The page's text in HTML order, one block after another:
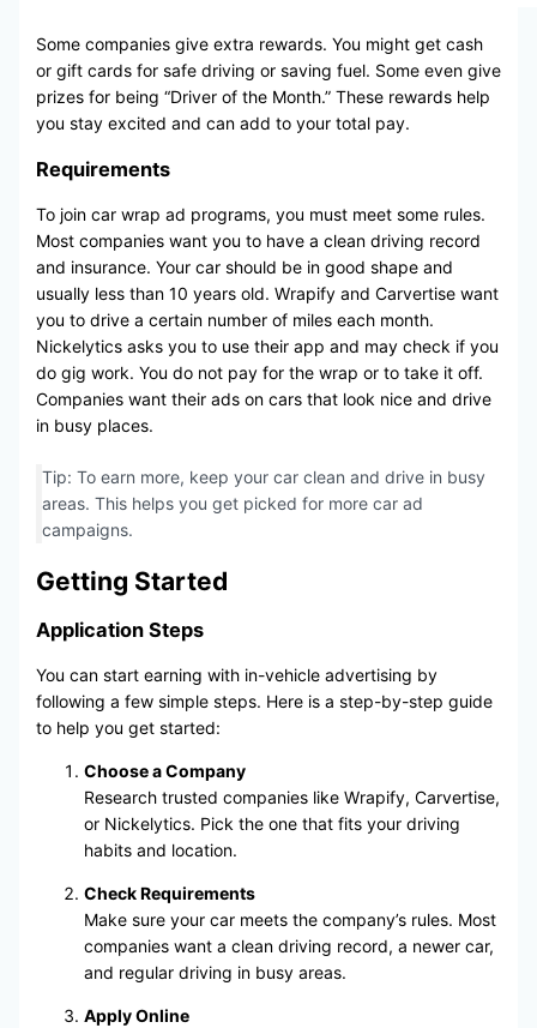
Some companies give extra rewards. You might get cash
or gift cards for safe driving or saving fuel. Some even give
prizes for being “Driver of the Month.” These rewards help
you stay excited and can add to your total pay.
Requirements
To join car wrap ad programs, you must meet some rules.
Most companies want you to have a clean driving record
and insurance. Your car should be in good shape and
usually less than 10 years old. Wrapify and Carvertise want
you to drive a certain number of miles each month.
Nickelytics asks you to use their app and may check if you
do gig work. You do not pay for the wrap or to take it off.
Companies want their ads on cars that look nice and drive
in busy places.
Tip: To earn more, keep your car clean and drive in busy
areas. This helps you get picked for more car ad
campaigns.
Getting Started
Application Steps
You can start earning with in-vehicle advertising by
following a few simple steps. Here is a step-by-step guide
to help you get started:
Choose a Company
Research trusted companies like Wrapify, Carvertise,
or Nickelytics. Pick the one that fits your driving
habits and location.
Check Requirements
Make sure your car meets the company’s rules. Most
companies want a clean driving record, a newer car,
and regular driving in busy areas.
Apply Online